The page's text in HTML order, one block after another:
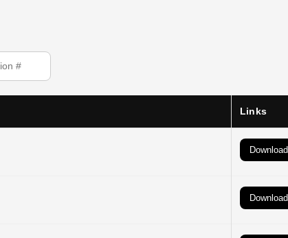
Links
Download
Download